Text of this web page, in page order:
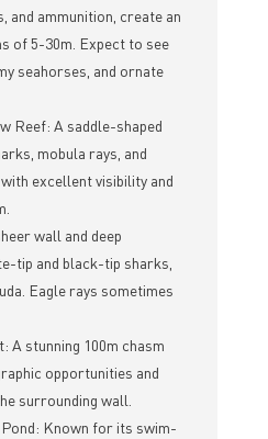
and ammunition, create an
of 5-30m. Expect to see
seahorses, and ornate
Reef: A saddle-shaped
mobula rays, and
excellent visibility and
wall and deep
tip and black-tip sharks,
Eagle rays sometimes
A stunning 100m chasm
opportunities and
surrounding wall.
Known for its swim-